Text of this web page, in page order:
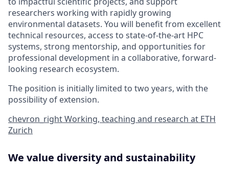
researchers working with rapidly growing
environmental datasets. You will benefit from excellent
technical resources, access to state-of-the-art HPC
systems, strong mentorship, and opportunities for
professional development in a collaborative, forward-
looking research ecosystem.
The position is initially limited to two years, with the
possibility of extension.
chevron_rightWorking, teaching and research at ETH
Zurich
We value diversity and sustainability